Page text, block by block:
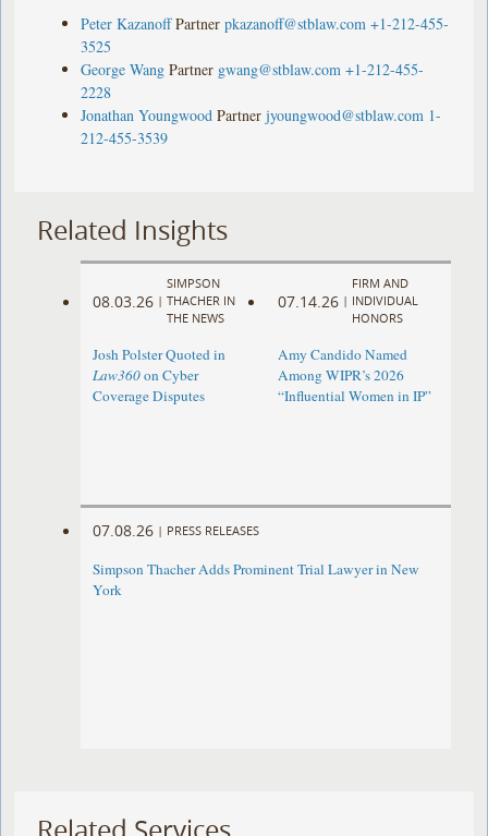
Peter Kazanoff Partner pkazanoff@stblaw.com +1-212-455-
3525
George Wang Partner gwang@stblaw.com +1-212-455-
2228
Jonathan Youngwood Partner jyoungwood@stblaw.com 1-
212-455-3539
Related Insights
08.03.26 |
SIMPSON
THACHER IN
THE NEWS
Josh Polster Quoted in
Law360on Cyber
Coverage Disputes
07.14.26 |
FIRM AND
INDIVIDUAL
HONORS
Amy Candido Named
Among WIPR’s 2026
“Influential Women in IP”
07.08.26 | PRESS RELEASES
Simpson Thacher Adds Prominent Trial Lawyer in New
York